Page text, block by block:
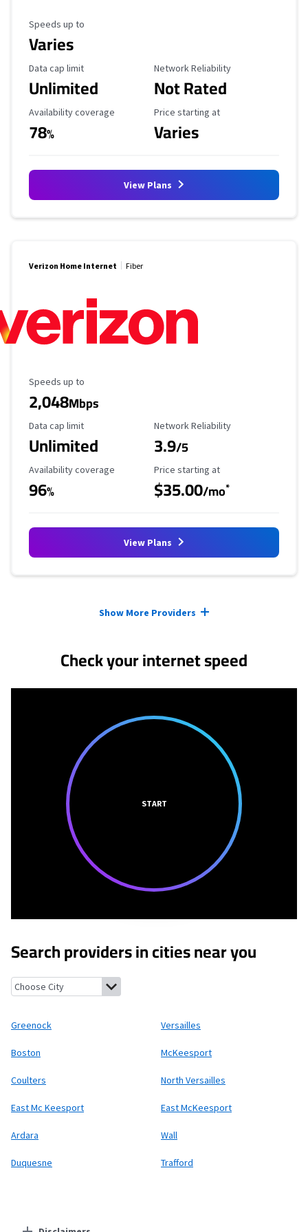
Maximum Speed
Speeds up to
Varies
Data Cap Limit
Data cap limit
Unlimited
Reliability Rating
Network Reliability
Not Rated
Availability Coverage
Availability coverage
78%
Starting Price
Price starting at
Varies
View Plans
Verizon Home Internet Fiber
Maximum Speed
Speeds up to
2,048Mbps
Data Cap Limit
Data cap limit
Unlimited
Reliability Rating
Network Reliability
3.9/5
Availability Coverage
Availability coverage
96%
Starting Price
Price starting at
$35.00/mo*
View Plans
Show More Providers
Check your internet speed
START
Search providers in cities near you
Greenock, Pennsylvania
Greenock Versailles
Boston McKeesport
Coulters North Versailles
East Mc Keesport East McKeesport
Ardara Wall
Duquesne Trafford